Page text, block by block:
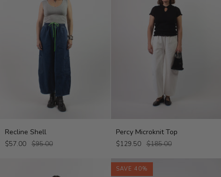
Recline
Shell
Recline Shell
$57.00 $95.00
Percy
Microknit
Top
Percy Microknit Top
$129.50 $185.00
SAVE 40%